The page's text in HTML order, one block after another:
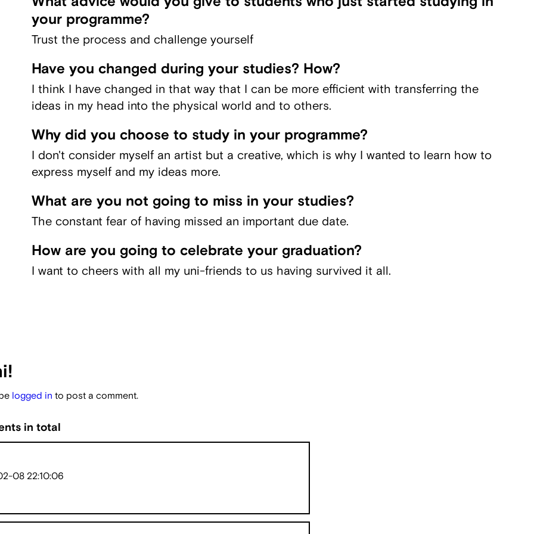
your programme?
Trust the process and challenge yourself
Have you changed during your studies? How?
I think I have changed in that way that I can be more efficient with transferring the
ideas in my head into the physical world and to others.
Why did you choose to study in your programme?
I don't consider myself an artist but a creative, which is why I wanted to learn how to
express myself and my ideas more.
What are you not going to miss in your studies?
The constant fear of having missed an important due date.
How are you going to celebrate your graduation?
I want to cheers with all my uni-friends to us having survived it all.
logged in to post a comment.
in total
08 22:10:06